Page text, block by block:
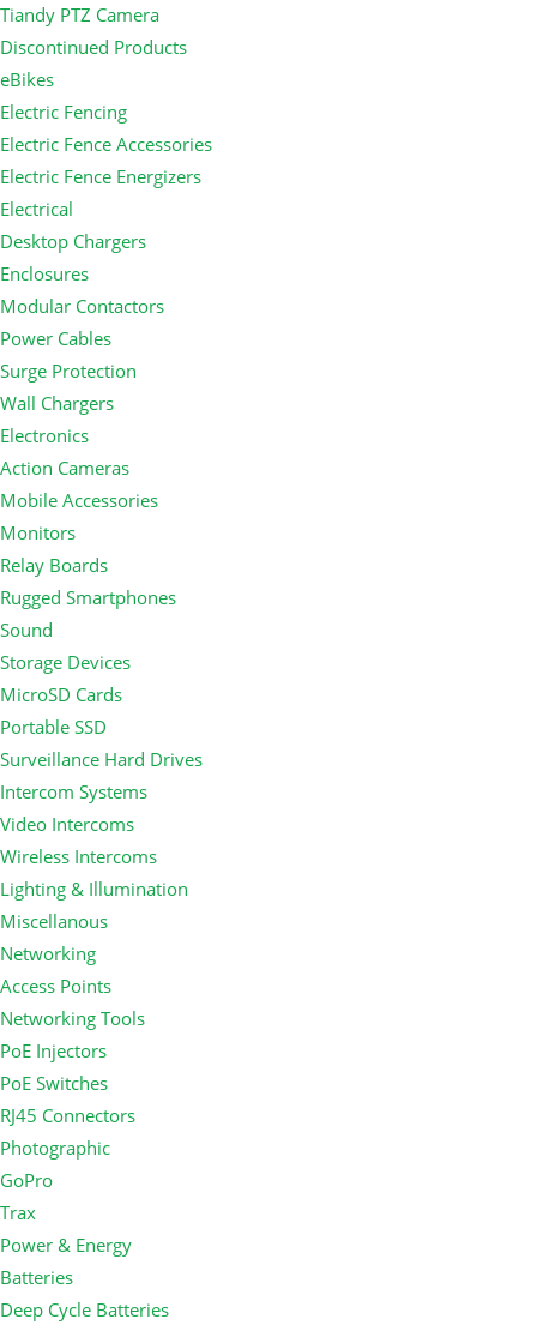
Tiandy PTZ Camera
Discontinued Products
eBikes
Electric Fencing
Electric Fence Accessories
Electric Fence Energizers
Electrical
Desktop Chargers
Enclosures
Modular Contactors
Power Cables
Surge Protection
Wall Chargers
Electronics
Action Cameras
Mobile Accessories
Monitors
Relay Boards
Rugged Smartphones
Sound
Storage Devices
MicroSD Cards
Portable SSD
Surveillance Hard Drives
Intercom Systems
Video Intercoms
Wireless Intercoms
Lighting & Illumination
Miscellanous
Networking
Access Points
Networking Tools
PoE Injectors
PoE Switches
RJ45 Connectors
Photographic
GoPro
Trax
Power & Energy
Batteries
Deep Cycle Batteries